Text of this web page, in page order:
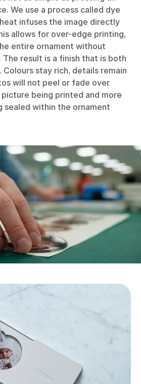
We use a process called dye
infuses the image directly
allows for over-edge printing,
entire ornament without
result is a finish that is both
stay rich, details remain
will not peel or fade over
being printed and more
sealed within the ornament